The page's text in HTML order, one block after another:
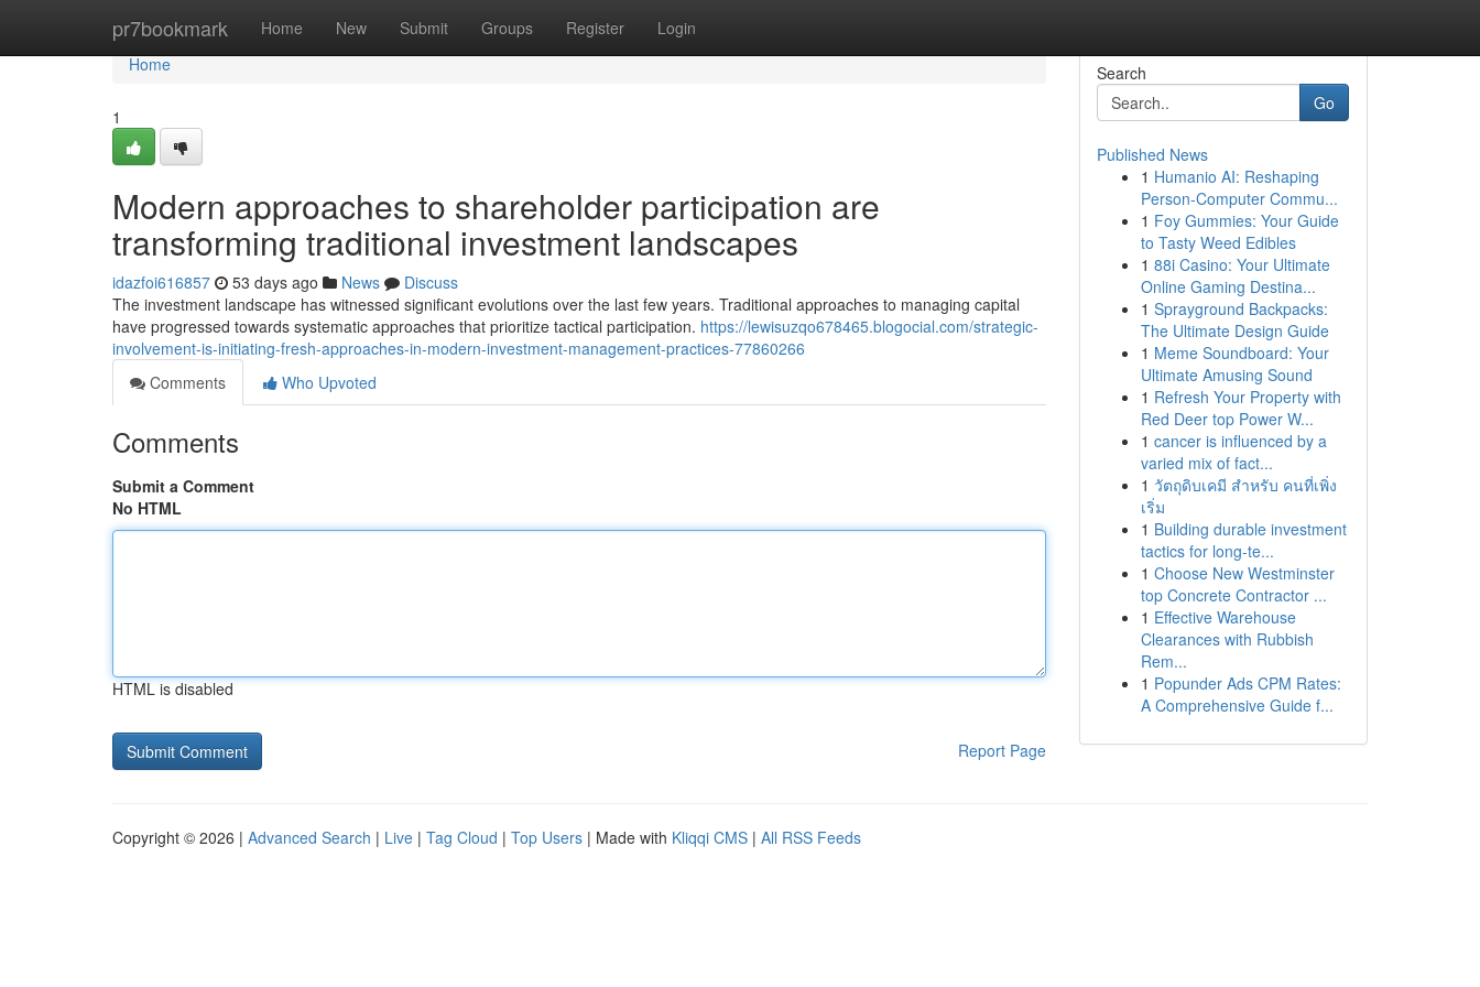
pr7bookmark Home New Submit Groups Register Login
Home
Home
1
Modern approaches to shareholder participation are
transforming traditional investment landscapes
idazfoi616857 53 days ago News
Discuss
The investment landscape has witnessed significant evolutions over the last few years. Traditional approaches to managing capital
have progressed towards systematic approaches that prioritize tactical participation. https://lewisuzqo678465.blogocial.com/strategic-
involvement-is-initiating-fresh-approaches-in-modern-investment-management-practices-77860266
Comments
Who Upvoted
Comments
Submit a Comment
No HTML
HTML is disabled
Report Page
Search
Go
Published News
1 Humanio AI: Reshaping
Person-Computer Commu...
1 Foy Gummies: Your Guide
to Tasty Weed Edibles
1 88i Casino: Your Ultimate
Online Gaming Destina...
1 Sprayground Backpacks:
The Ultimate Design Guide
1 Meme Soundboard: Your
Ultimate Amusing Sound
1 Refresh Your Property with
Red Deer top Power W...
1 cancer is influenced by a
varied mix of fact...
1 วัตถุดิบเคมี สำหรับ คนที่เพิ่ง
เริ่ม
1 Building durable investment
tactics for long-te...
1 Choose New Westminster
top Concrete Contractor ...
1 Effective Warehouse
Clearances with Rubbish
Rem...
1 Popunder Ads CPM Rates:
A Comprehensive Guide f...
Copyright © 2026 | Advanced Search | Live | Tag Cloud | Top Users | Made with Kliqqi CMS | All RSS Feeds